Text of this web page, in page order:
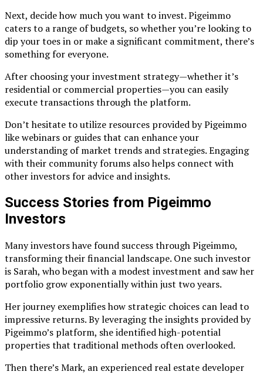
Next, decide how much you want to invest. Pigeimmo
caters to a range of budgets, so whether you’re looking to
dip your toes in or make a significant commitment, there’s
something for everyone.
After choosing your investment strategy—whether it’s
residential or commercial properties—you can easily
execute transactions through the platform.
Don’t hesitate to utilize resources provided by Pigeimmo
like webinars or guides that can enhance your
understanding of market trends and strategies. Engaging
with their community forums also helps connect with
other investors for advice and insights.
Success Stories from Pigeimmo
Investors
Many investors have found success through Pigeimmo,
transforming their financial landscape. One such investor
is Sarah, who began with a modest investment and saw her
portfolio grow exponentially within just two years.
Her journey exemplifies how strategic choices can lead to
impressive returns. By leveraging the insights provided by
Pigeimmo’s platform, she identified high-potential
properties that traditional methods often overlooked.
Then there’s Mark, an experienced real estate developer